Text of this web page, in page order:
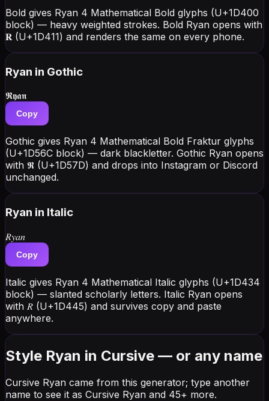
Bold gives Ryan 4 Mathematical Bold glyphs (U+1D400
block) — heavy weighted strokes. Bold Ryan opens with
𝐑 (U+1D411) and renders the same on every phone.
Ryan in Gothic
𝕽𝖞𝖆𝖓
Copy
Gothic gives Ryan 4 Mathematical Bold Fraktur glyphs
(U+1D56C block) — dark blackletter. Gothic Ryan opens
with 𝕽 (U+1D57D) and drops into Instagram or Discord
unchanged.
Ryan in Italic
𝑅𝑦𝑎𝑛
Copy
Italic gives Ryan 4 Mathematical Italic glyphs (U+1D434
block) — slanted scholarly letters. Italic Ryan opens
with 𝑅 (U+1D445) and survives copy and paste
anywhere.
Style Ryan in Cursive — or any name
Cursive Ryan came from this generator; type another
name to see it as Cursive Ryan and 45+ more.